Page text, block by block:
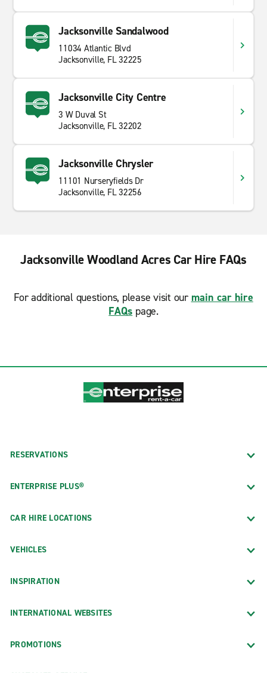
Jacksonville Sandalwood
11034 Atlantic Blvd
Jacksonville, FL 32225
Jacksonville City Centre
3 W Duval St
Jacksonville, FL 32202
Jacksonville Chrysler
11101 Nurseryfields Dr
Jacksonville, FL 32256
Jacksonville Woodland Acres Car Hire FAQs
For additional questions, please visit our main car hire
FAQs page.
RESERVATIONS
ENTERPRISE PLUS®
CAR HIRE LOCATIONS
VEHICLES
INSPIRATION
INTERNATIONAL WEBSITES
PROMOTIONS